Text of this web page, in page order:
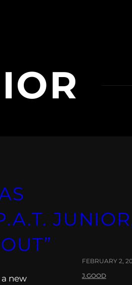
new
FEBRUARY 2,
J.GOOD